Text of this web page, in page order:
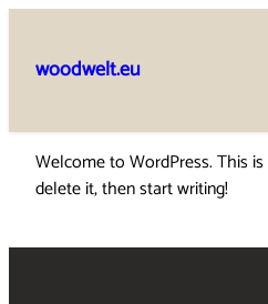
content
woodwelt.eu
Welcome to WordPress. This
delete it, then start writing!